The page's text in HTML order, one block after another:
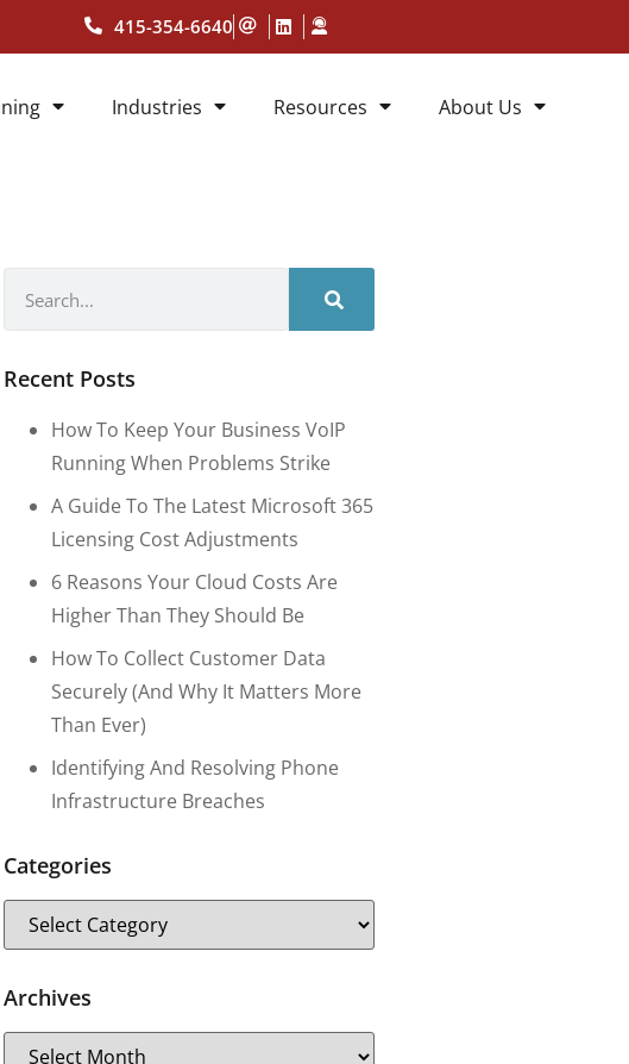
415-354-6640
Industries Resources About Us
Recent Posts
How To Keep Your Business VoIP
Running When Problems Strike
A Guide To The Latest Microsoft 365
Licensing Cost Adjustments
6 Reasons Your Cloud Costs Are
Higher Than They Should Be
How To Collect Customer Data
Securely (and Why It Matters More
Than Ever)
Identifying And Resolving Phone
Infrastructure Breaches
Categories
Archives